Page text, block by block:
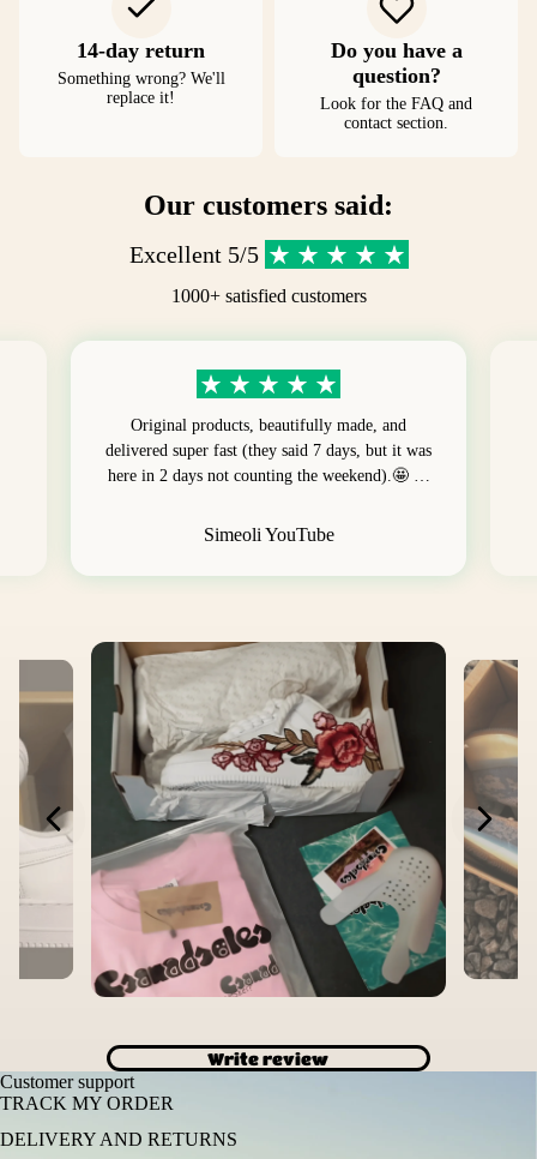
14-day return
Something wrong? We'll
replace it!
Do you have a
question?
Look for the FAQ and
contact section.
Our customers said:
Excellent 5/5
1000+ satisfied customers
Original products, beautifully made, and
delivered super fast (they said 7 days, but it was
here in 2 days not counting the weekend).🤩 …
Simeoli YouTube
Write review
Customer support
TRACK MY ORDER
DELIVERY AND RETURNS